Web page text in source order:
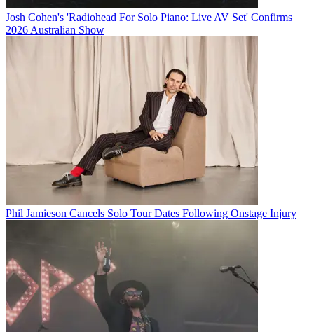
Josh Cohen's 'Radiohead For Solo Piano: Live AV Set' Confirms
2026 Australian Show
Phil Jamieson Cancels Solo Tour Dates Following Onstage Injury